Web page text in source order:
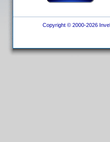
Copyright © 2000-2026